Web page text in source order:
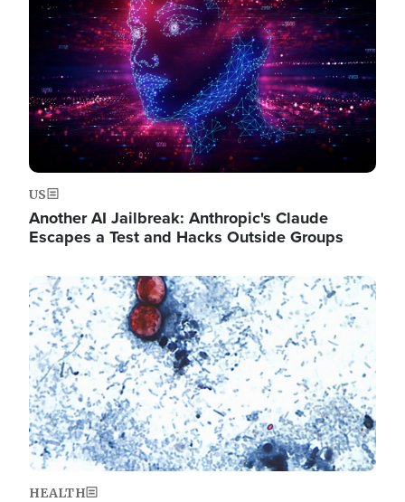
US
Another AI Jailbreak: Anthropic's Claude
Escapes a Test and Hacks Outside Groups
Image
HEALTH